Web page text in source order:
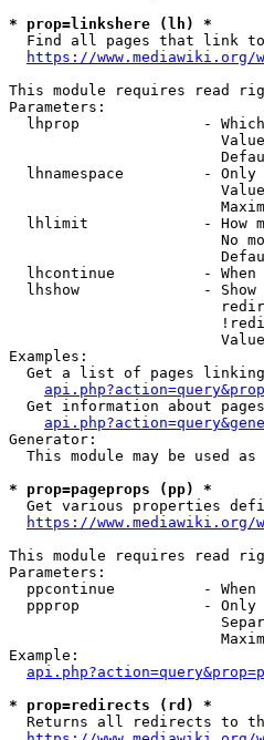
* prop=linkshere (lh) *
Find all pages that link
https://
This module requires read
Parameters:
lhprop              -
lhnamespace         -
lhlimit             - How
No
lhcontinue          -
lhshow              -
Examples:
Get a list of pages
Get information about
Generator:
This module may be used as
* prop=pageprops (pp) *
Get various properties
https://www.mediawiki.org/
This module requires read
Parameters:
ppcontinue          -
ppprop              -
Example:
* prop=redirects (rd) *
Returns all redirects to